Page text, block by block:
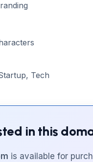
Tech
in this
is available for